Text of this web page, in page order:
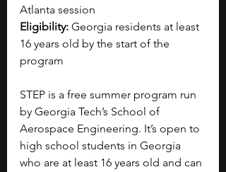
Atlanta session
Eligibility: Georgia residents at least
16 years old by the start of the
program
STEP is a free summer program run
by Georgia Tech’s School of
Aerospace Engineering. It’s open to
high school students in Georgia
who are at least 16 years old and can